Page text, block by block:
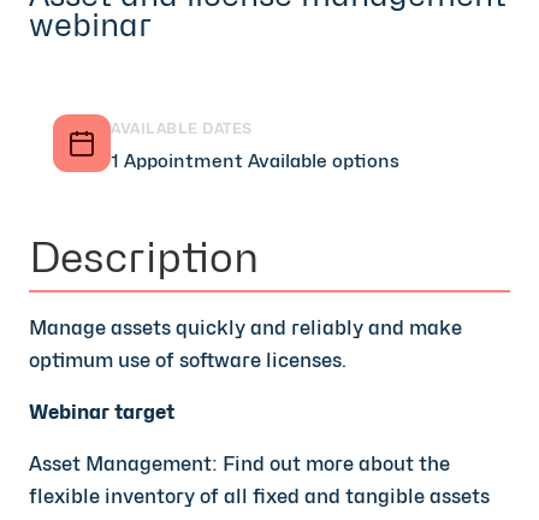
webinar
AVAILABLE DATES
1 Appointment Available options
Description
Manage assets quickly and reliably and make
optimum use of software licenses.
Webinar target
Asset Management: Find out more about the
flexible inventory of all fixed and tangible assets